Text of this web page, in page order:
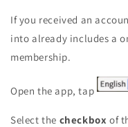
If you received an
into already includes a
membership.
Open the app, tap
Select the checkbox of